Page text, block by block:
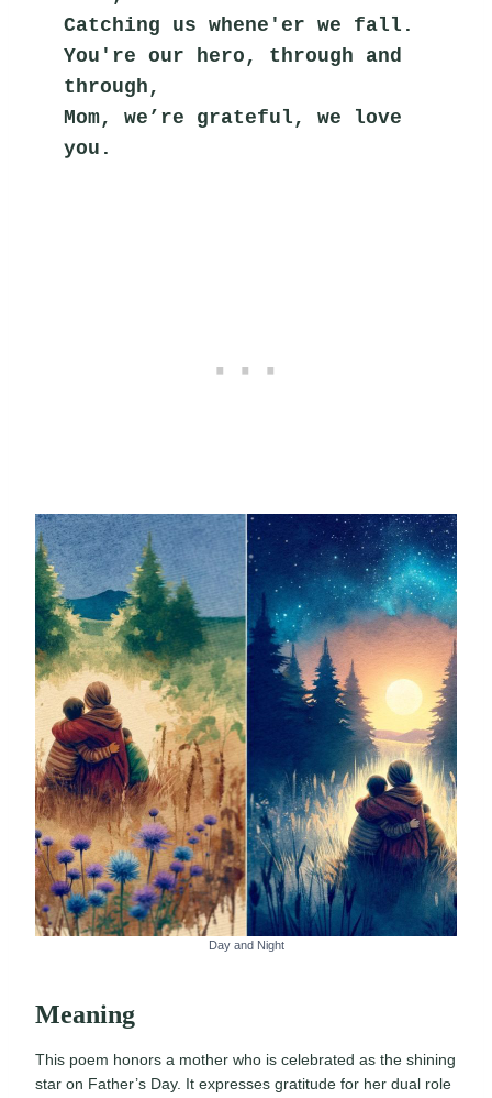
Catching us whene'er we fall.
You're our hero, through and
through,
Mom, we’re grateful, we love
you.
Day and Night
Meaning
This poem honors a mother who is celebrated as the shining
star on Father’s Day. It expresses gratitude for her dual role